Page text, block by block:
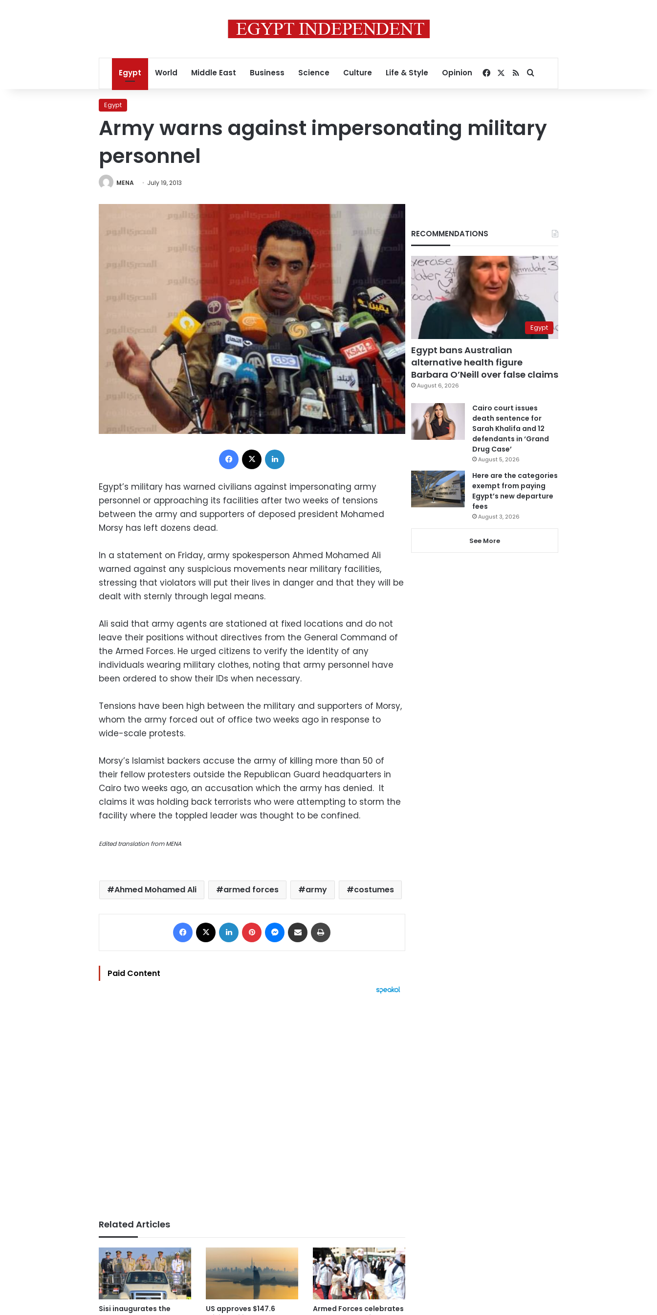
Egypt World Middle East Business Science Culture Life & Style Opinion Facebook
RSSSearch for
Egypt
Army warns against impersonating military
personnel
MENA July 19, 2013
Facebook
Egypt’s military has warned civilians against impersonating army
personnel or approaching its facilities after two weeks of tensions
between the army and supporters of deposed president Mohamed
Morsy has left dozens dead.
In a statement on Friday, army spokesperson Ahmed Mohamed Ali
warned against any suspicious movements near military facilities,
stressing that violators will put their lives in danger and that they will be
dealt with sternly through legal means.
Ali said that army agents are stationed at fixed locations and do not
leave their positions without directives from the General Command of
the Armed Forces. He urged citizens to verify the identity of any
individuals wearing military clothes, noting that army personnel have
been ordered to show their IDs when necessary.
Tensions have been high between the military and supporters of Morsy,
whom the army forced out of office two weeks ago in response to
wide-scale protests.
Morsy’s Islamist backers accuse the army of killing more than 50 of
their fellow protesters outside the Republican Guard headquarters in
Cairo two weeks ago, an accusation which the army has denied. It
claims it was holding back terrorists who were attempting to storm the
facility where the toppled leader was thought to be confined.
Edited translation from MENA
Ahmed Mohamed Ali armed forces army costumes
Facebook LinkedIn Pinterest Messenger
Share via Email
Paid Content
Related Articles
Sisi inaugurates the
US approves $147.6
Armed Forces celebrates
RECOMMENDATIONS
Egypt
Egypt bans Australian
alternative health figure
Barbara O’Neill over false claims
August 6, 2026
Cairo court issues
death sentence for
Sarah Khalifa and 12
defendants in ‘Grand
Drug Case’
August 5, 2026
Here are the categories
exempt from paying
Egypt’s new departure
fees
August 3, 2026
See More